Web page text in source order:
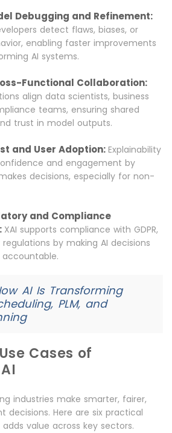
Debugging and Refinement:
detect flaws, biases, or
enabling faster improvements
AI systems.
Functional Collaboration:
align data scientists, business
teams, ensuring shared
trust in model outputs.
and User Adoption: Explainability
and engagement by
decisions, especially for non-
and Compliance
XAI supports compliance with GDPR,
regulations by making AI decisions
AI Is Transforming
PLM, and
Cases of
industries make smarter, fairer,
decisions. Here are six practical
value across key sectors.